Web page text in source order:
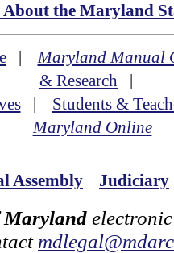
the Maryland
|Maryland Manual
& Research |
| Students &
Maryland Online
Assembly Judiciary
Maryland